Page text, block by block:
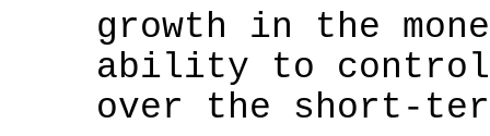
growth in the
ability to control
over the short-